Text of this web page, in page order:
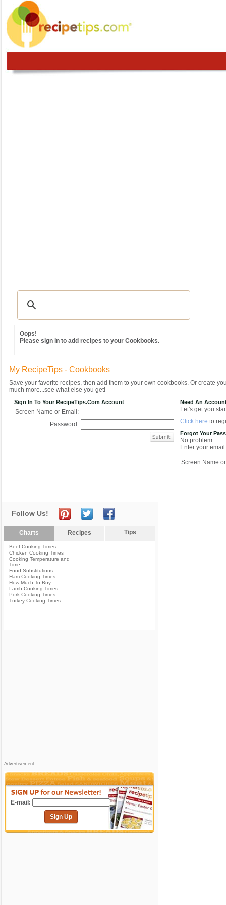
Oops!
Please sign in to add recipes to your Cookbooks.
My RecipeTips - Cookbooks
Save your favorite recipes, then add them to your own cookbooks. Or create
much more...see what else you get!
Sign In To Your RecipeTips.com Account
Screen Name or Email:
Password:
Need An
Let's get you
Click here to
Forgot Your
No problem.
Enter your
Screen Name
Follow Us!
Charts Recipes Tips
Beef Cooking Times
Chicken Cooking Times
Cooking Temperature and
Time
Food Substitutions
Ham Cooking Times
How Much To Buy
Lamb Cooking Times
Pork Cooking Times
Turkey Cooking Times
Advertisement
E-mail:
Sign Up